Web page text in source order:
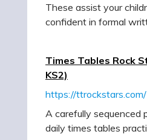
These assist your
confident in formal
Times Tables Rock
KS2)
https://ttrockstars.com/
A carefully sequenced
daily times tables